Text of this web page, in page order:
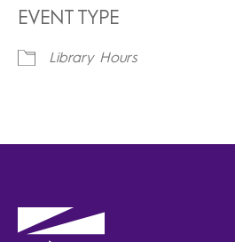
EVENT TYPE
Library Hours